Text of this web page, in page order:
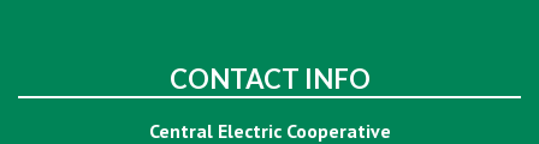
CONTACT INFO
Central Electric Cooperative